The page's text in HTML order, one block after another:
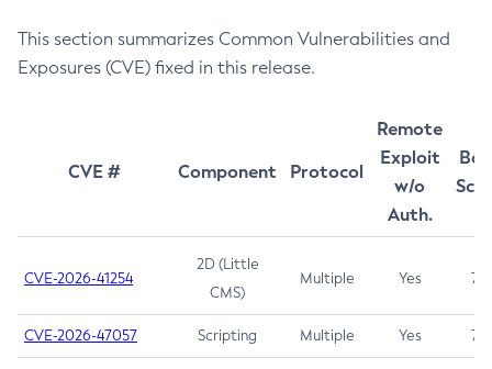
This section summarizes Common Vulnerabilities and
Exposures (CVE) fixed in this release.
CVE # Component Protocol
Remote
Exploit
w/o
Auth.
CVE-2026-41254
2D (Little
CMS)
Multiple Yes 7.5
CVE-2026-47057 Scripting Multiple Yes 7.5